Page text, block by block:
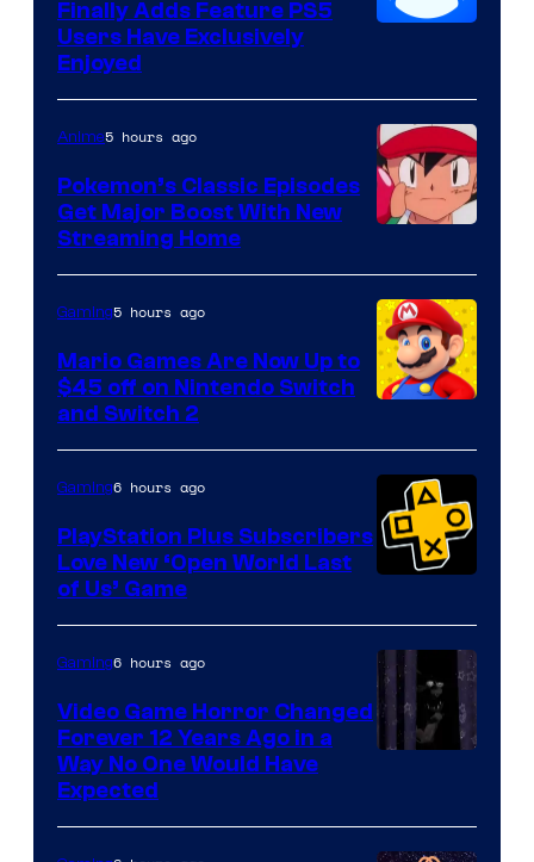
Finally Adds Feature PS5
Users Have Exclusively
Enjoyed
of
The
Pokemon
Company
Anime5 hours ago
Pokemon’s Classic Episodes
Get Major Boost With New
Streaming Home
Gaming5 hours ago
Mario Games Are Now Up to
$45 off on Nintendo Switch
and Switch 2
Gaming6 hours ago
PlayStation Plus Subscribers
Love New ‘Open World Last
of Us’ Game
Gaming6 hours ago
Video Game Horror Changed
Forever 12 Years Ago in a
Way No One Would Have
Expected